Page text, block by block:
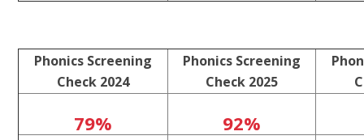
Phonics Screening
Check 2024
Phonics Screening
Check 2025
79% 92%